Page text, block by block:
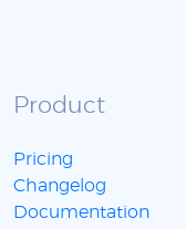
Product
Pricing
Changelog
Documentation